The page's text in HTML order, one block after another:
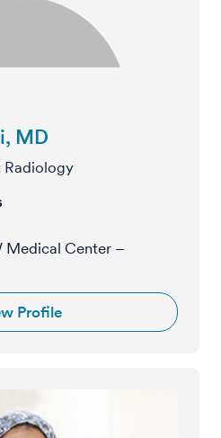
MD
Radiology
Medical Center –
Profile